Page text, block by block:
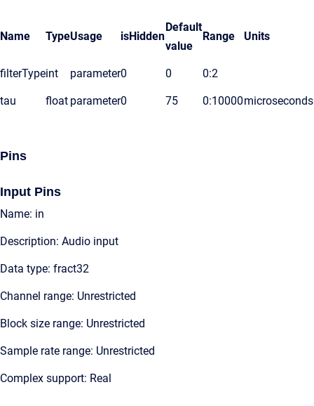
Name TypeUsage isHidden
Default
value
Range Units
filterTypeint parameter0 0 0:2
tau float parameter0 75 0:10000microseconds
Pins
Input Pins
Name: in
Description: Audio input
Data type: fract32
Channel range: Unrestricted
Block size range: Unrestricted
Sample rate range: Unrestricted
Complex support: Real